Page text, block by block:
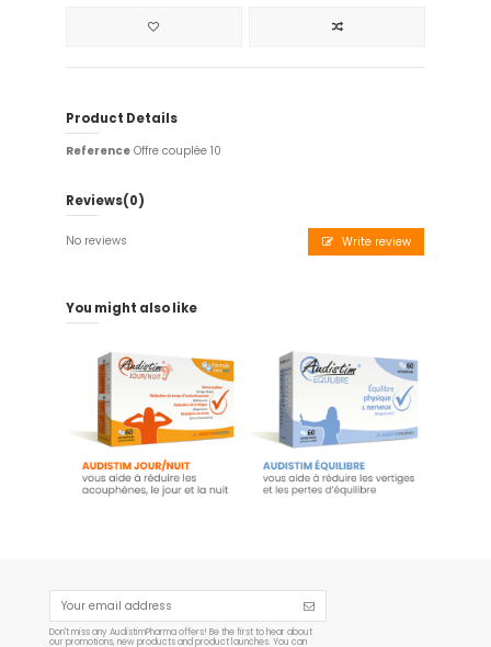
Product Details
Reference Offre couplée 10
Reviews(0)
No reviews Write review
You might also like
Audistim - 60 tablets
day/night - Food supplement
€23.45
Add to cart
Audistim Balance - 60
tablets
€19.90
Add to cart
Don't miss any AudistimPharma offers! Be the first to hear about
our promotions, new products and product launches. You can